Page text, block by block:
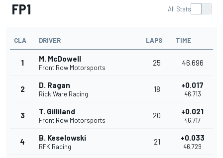
FP1 All Stats
CLA DRIVER LAPS TIME
1 M. McDowell
Front Row Motorsports
25 46.696
2 D. Ragan
Rick Ware Racing
18 +0.017
46.713
3 T. Gilliland
Front Row Motorsports
20 +0.021
46.717
4 B. Keselowski
RFK Racing
21 +0.033
46.729